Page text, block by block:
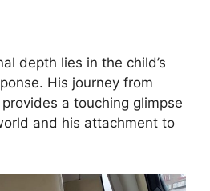
depth lies in the child’s
His journey from
a touching glimpse
and his attachment to